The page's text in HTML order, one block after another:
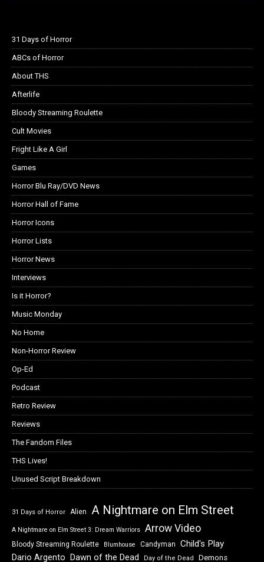
31 Days of Horror
ABCs of Horror
About THS
Afterlife
Bloody Streaming Roulette
Cult Movies
Fright Like A Girl
Games
Horror Blu Ray/DVD News
Horror Hall of Fame
Horror Icons
Horror Lists
Horror News
Interviews
Is it Horror?
Music Monday
No Home
Non-Horror Review
Op-Ed
Podcast
Retro Review
Reviews
The Fandom Files
THS Lives!
Unused Script Breakdown
31 Days of Horror Alien A Nightmare on Elm Street
A Nightmare on Elm Street 3: Dream Warriors Arrow Video
Bloody Streaming Roulette Blumhouse Candyman Child's Play
Dario Argento Dawn of the Dead Day of the Dead Demons